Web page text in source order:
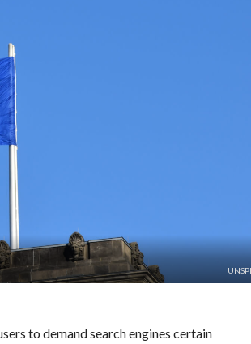
to demand search engines certain